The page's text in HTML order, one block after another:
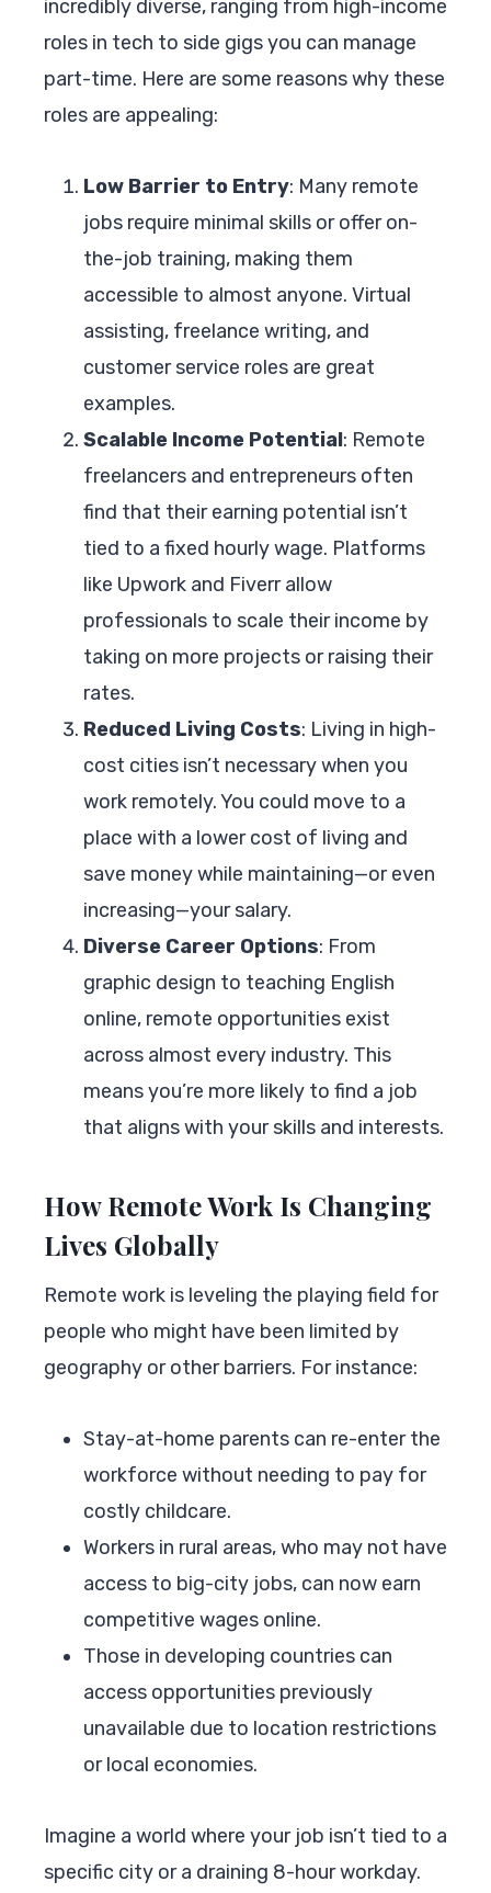
incredibly diverse, ranging from high-income
roles in tech to side gigs you can manage
part-time. Here are some reasons why these
roles are appealing:
Low Barrier to Entry: Many remote
jobs require minimal skills or offer on-
the-job training, making them
accessible to almost anyone. Virtual
assisting, freelance writing, and
customer service roles are great
examples.
Scalable Income Potential: Remote
freelancers and entrepreneurs often
find that their earning potential isn’t
tied to a fixed hourly wage. Platforms
like Upwork and Fiverr allow
professionals to scale their income by
taking on more projects or raising their
rates.
Reduced Living Costs: Living in high-
cost cities isn’t necessary when you
work remotely. You could move to a
place with a lower cost of living and
save money while maintaining—or even
increasing—your salary.
Diverse Career Options: From
graphic design to teaching English
online, remote opportunities exist
across almost every industry. This
means you’re more likely to find a job
that aligns with your skills and interests.
How Remote Work Is Changing
Lives Globally
Remote work is leveling the playing field for
people who might have been limited by
geography or other barriers. For instance:
Stay-at-home parents can re-enter the
workforce without needing to pay for
costly childcare.
Workers in rural areas, who may not have
access to big-city jobs, can now earn
competitive wages online.
Those in developing countries can
access opportunities previously
unavailable due to location restrictions
or local economies.
Imagine a world where your job isn’t tied to a
specific city or a draining 8-hour workday.